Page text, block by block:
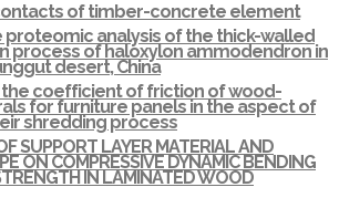
of timber-concrete element
proteomic analysis of the thick-walled
process of haloxylon ammodendron in
desert, China
the coefficient of friction of wood-
for furniture panels in the aspect of
shredding process
SUPPORT LAYER MATERIAL AND
ON COMPRESSIVE DYNAMIC BENDING
IN LAMINATED WOOD